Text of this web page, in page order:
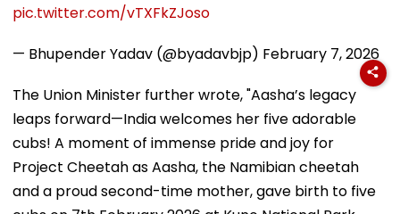
pic.twitter.com/vTXFkZJoso
— Bhupender Yadav (@byadavbjp) February 7, 2026
The Union Minister further wrote, "Aasha’s legacy
leaps forward—India welcomes her five adorable
cubs! A moment of immense pride and joy for
Project Cheetah as Aasha, the Namibian cheetah
and a proud second-time mother, gave birth to five